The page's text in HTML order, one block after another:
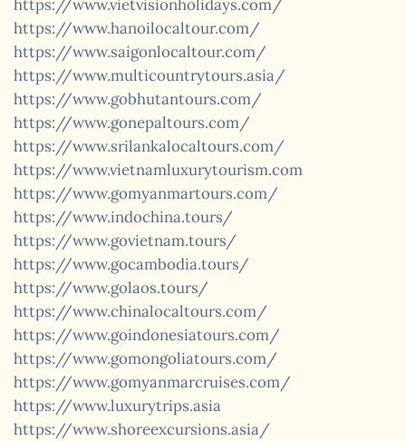
https://www.vietvisionholidays.com/
https://www.hanoilocaltour.com/
https://www.saigonlocaltour.com/
https://www.multicountrytours.asia/
https://www.gobhutantours.com/
https://www.gonepaltours.com/
https://www.srilankalocaltours.com/
https://www.vietnamluxurytourism.com
https://www.gomyanmartours.com/
https://www.indochina.tours/
https://www.govietnam.tours/
https://www.gocambodia.tours/
https://www.golaos.tours/
https://www.chinalocaltours.com/
https://www.goindonesiatours.com/
https://www.gomongoliatours.com/
https://www.gomyanmarcruises.com/
https://www.luxurytrips.asia
https://www.shoreexcursions.asia/